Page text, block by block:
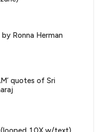
Ronna Herman
quotes of Sri